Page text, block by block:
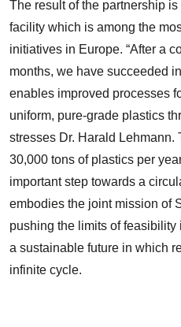
The result of the partnership
facility which is among the
initiatives in Europe. “After a
months, we have succeeded
enables improved processes
uniform, pure-grade plastics
stresses Dr. Harald Lehmann.
30,000 tons of plastics per
important step towards a
embodies the joint mission of
pushing the limits of
a sustainable future in which
infinite cycle.